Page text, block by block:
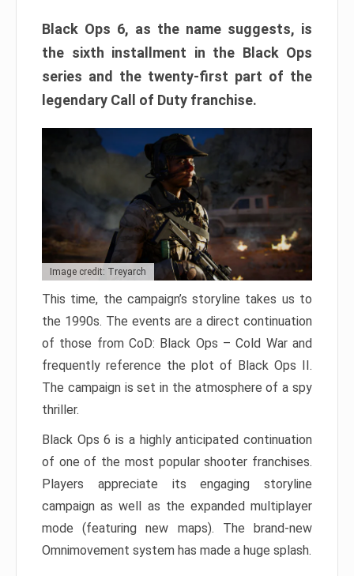
Black Ops 6, as the name suggests, is
the sixth installment in the Black Ops
series and the twenty-first part of the
legendary Call of Duty franchise.
Image credit: Treyarch
This time, the campaign’s storyline takes us to
the 1990s. The events are a direct continuation
of those from CoD: Black Ops – Cold War and
frequently reference the plot of Black Ops II.
The campaign is set in the atmosphere of a spy
thriller.
Black Ops 6 is a highly anticipated continuation
of one of the most popular shooter franchises.
Players appreciate its engaging storyline
campaign as well as the expanded multiplayer
mode (featuring new maps). The brand-new
Omnimovement system has made a huge splash.